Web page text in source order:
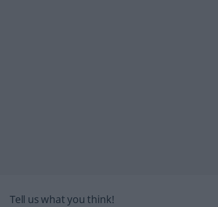
Tell us what you think!